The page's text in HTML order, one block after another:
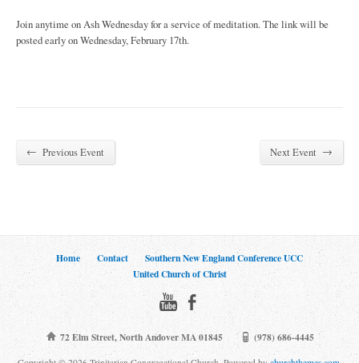
Join anytime on Ash Wednesday for a service of meditation. The link will be
posted early on Wednesday, February 17th.
← Previous Event Next Event →
Home Contact
Southern New England Conference UCC
United Church of Christ
72 Elm Street, North Andover MA 01845 (978) 686-4445